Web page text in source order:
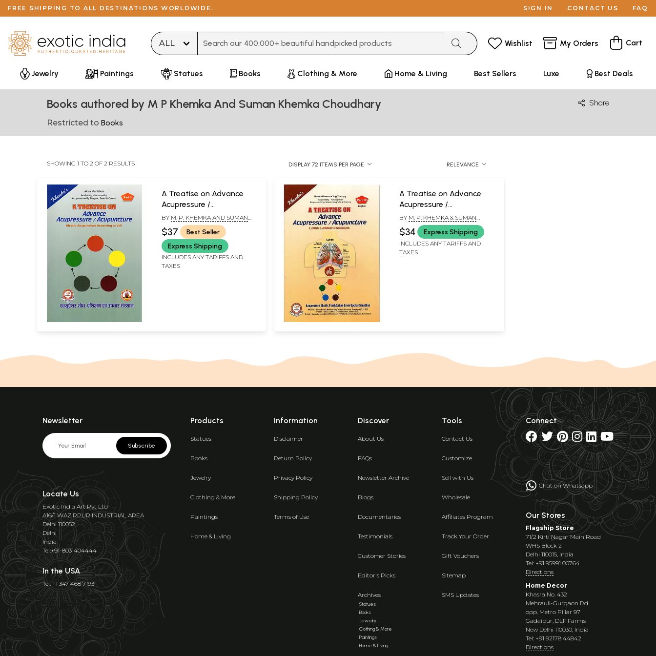
FREE SHIPPING TO ALL DESTINATIONS WORLDWIDE. SIGN IN CONTACT US FAQ
Wishlist My Orders Cart
Jewelry Paintings Statues Books Clothing & More Home & Living Best Sellers Luxe Best Deals
Books authored by M P Khemka And Suman Khemka Choudhary Share
Restricted to Books
SHOWING 1 TO 2 OF 2 RESULTS DISPLAY 72 ITEMS PER PAGE RELEVANCE
A Treatise on Advance
Acupressure /
Acupuncture (Electro
Acupuncture According to
Voll, Part-3)
BY M. P. KHEMKA AND SUMAN
KHEMKA CHOUDHARY
$37
Best Seller
Express Shipping
INCLUDES ANY TARIFFS AND
TAXES
A Treatise on Advance
Acupressure /
Acupuncture (Lungs &
Airway Disorders)
BY M. P. KHEMKA & SUMAN
KHEMKA CHOUDHARY
$34 Express Shipping
INCLUDES ANY TARIFFS AND
TAXES
Newsletter
Subscribe
Locate Us
Exotic India Art Pvt Ltd
A16/1 WAZIRPUR INDUSTRIAL AREA
Delhi 110052
Delhi
India
Tel:+91-8031404444
In the USA
Tel: +1 347 468 7193
Products
Statues
Books
Jewelry
Clothing & More
Paintings
Home & Living
Information
Disclaimer
Return Policy
Privacy Policy
Shipping Policy
Terms of Use
Discover
About Us
FAQs
Newsletter Archive
Blogs
Documentaries
Testimonials
Customer Stories
Editor's Picks
Archives
Statues
Books
Jewelry
Clothing & More
Paintings
Home & Living
Tools
Contact Us
Customize
Sell with Us
Wholesale
Affiliates Program
Track Your Order
Gift Vouchers
Sitemap
SMS Updates
Connect
Chat on Whatsapp
Our Stores
Flagship Store
71/2 Kirti Nagar Main Road
WHS Block 2
Delhi 110015, India
Tel: +91 95991 00764
Directions
Home Decor
Khasra No. 432
Mehrauli-Gurgaon Rd
opp. Metro Pillar 97
Gadaipur, DLF Farms
New Delhi 110030, India
Tel: +91 92178 44842
Directions